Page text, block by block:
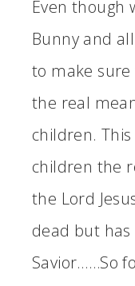
Even though
Bunny and
to make
the real
children.
children the
the Lord
dead but has
Savior……So